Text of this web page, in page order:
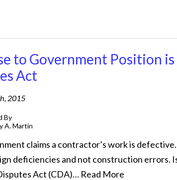
to Government Position
Act
2015
By
A. Martin
claims a contractor’s work is
deficiencies and not construction errors.
Act (CDA)… Read More